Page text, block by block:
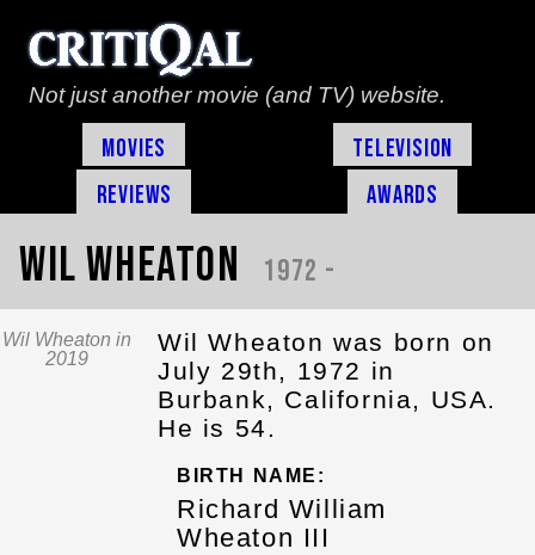
Not just another movie (and TV) website.
Movies
Television
Reviews
Awards
Wil Wheaton 1972 -
Wil Wheaton in
2019
Wil Wheaton was born on
July 29th, 1972 in
Burbank, California, USA.
He is 54.
BIRTH NAME:
Richard William
Wheaton III